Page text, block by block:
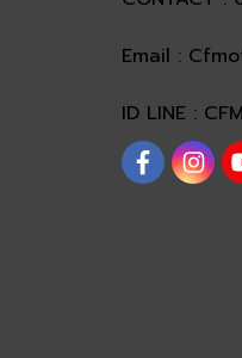
Email :
ID LINE :